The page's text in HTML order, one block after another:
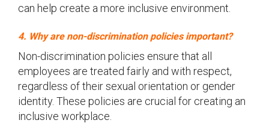
can help create a more inclusive environment.
4. Why are non-discrimination policies important?
Non-discrimination policies ensure that all
employees are treated fairly and with respect,
regardless of their sexual orientation or gender
identity. These policies are crucial for creating an
inclusive workplace.